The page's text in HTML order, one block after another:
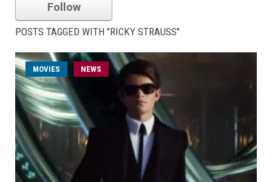
Follow
POSTS TAGGED WITH "RICKY STRAUSS"
MOVIES NEWS